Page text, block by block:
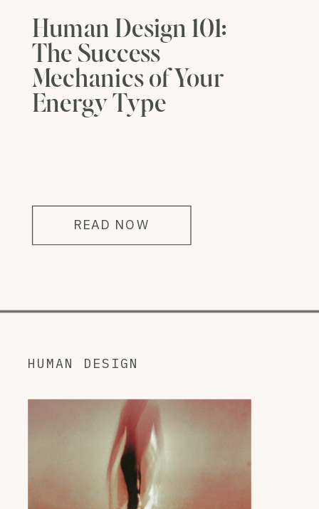
Human Design 101:
The Success
Mechanics of Your
Energy Type
READ NOW
HUMAN DESIGN